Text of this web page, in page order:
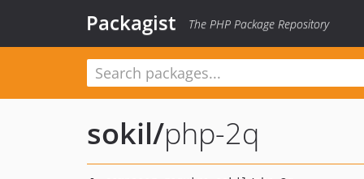
Packagist The PHP Package Repository
sokil/php-2q